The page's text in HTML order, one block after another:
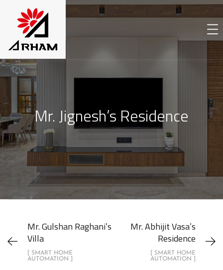
Mr. Jignesh’s Residence
Mr. Gulshan Raghani’s
Villa
[ SMART HOME
AUTOMATION ]
Mr. Abhijit Vasa’s
Residence
[ SMART HOME
AUTOMATION ]